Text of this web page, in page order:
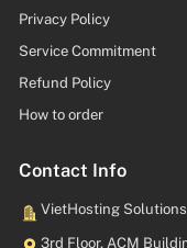
Privacy Policy
Service Commitment
Refund Policy
How to order
Contact Info
VietHosting
3rd Floor, ACM